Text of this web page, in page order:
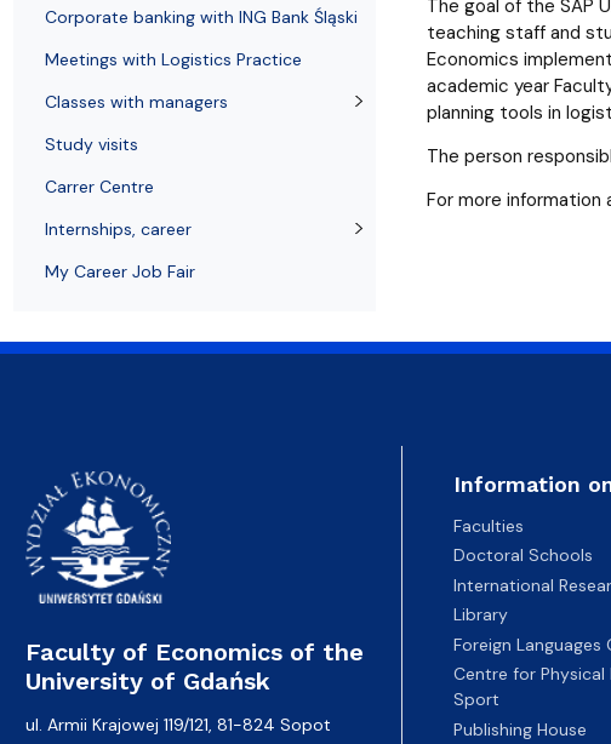
The goal of the SAP
teaching staff and
Economics
academic year
planning tools in
The person
For more information
Corporate banking with ING Bank Śląski
Meetings with Logistics Practice
Classes with managers
Study visits
Carrer Centre
Internships, career
My Career Job Fair
Faculty of Economics of the
University of Gdańsk
ul. Armii Krajowej 119/121, 81-824 Sopot
Information
Faculties
Doctoral Schools
International
Library
Foreign Languages
Centre for
Sport
Publishing House